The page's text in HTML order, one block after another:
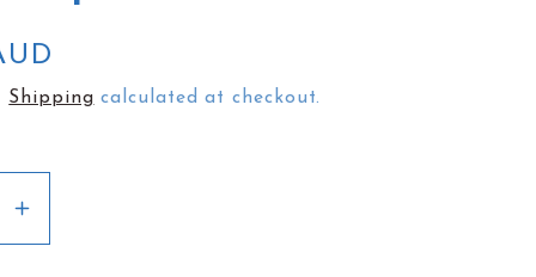
g
i
n
Shipping calculated at checkout.
Increase
quantity